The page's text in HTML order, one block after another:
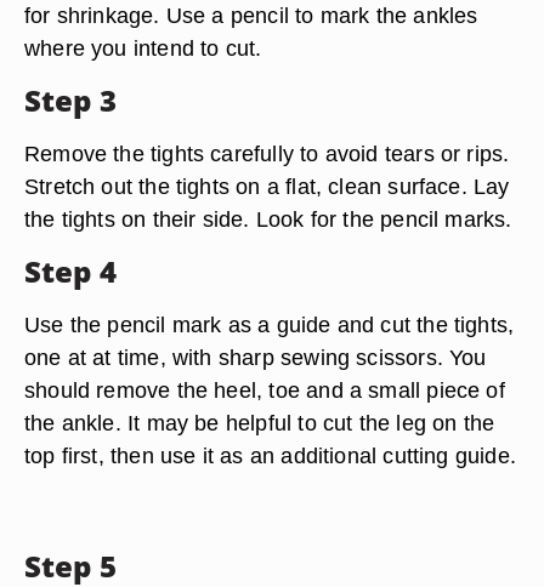
for shrinkage. Use a pencil to mark the ankles
where you intend to cut.
Step 3
Remove the tights carefully to avoid tears or rips.
Stretch out the tights on a flat, clean surface. Lay
the tights on their side. Look for the pencil marks.
Step 4
Use the pencil mark as a guide and cut the tights,
one at at time, with sharp sewing scissors. You
should remove the heel, toe and a small piece of
the ankle. It may be helpful to cut the leg on the
top first, then use it as an additional cutting guide.
Step 5